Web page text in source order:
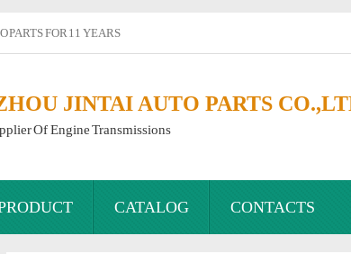
PARTS FOR 11 YEARS
JINTAI AUTO PARTS
Of Engine Transmissions
CATALOG CONTACTS